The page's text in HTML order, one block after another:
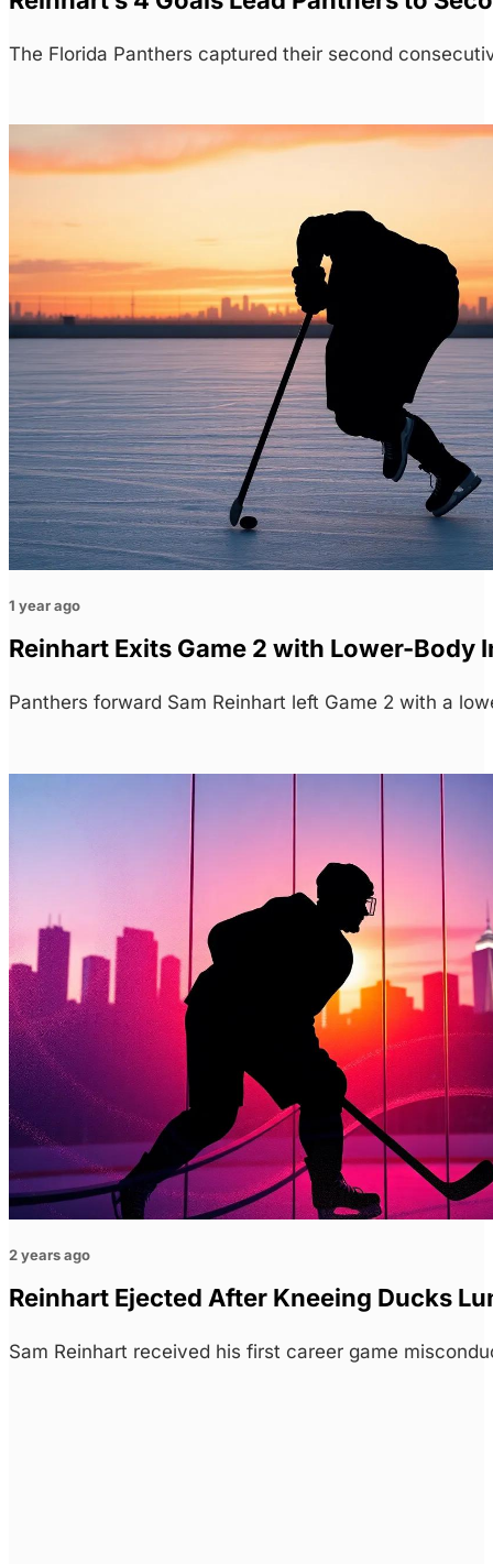
The Florida Panthers captured their second
1 year ago
Reinhart Exits Game 2 with Lower-Body
Panthers forward Sam Reinhart left Game 2 with a
2 years ago
Reinhart Ejected After Kneeing Ducks
Sam Reinhart received his first career game